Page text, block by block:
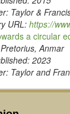
Taylor &
URL: https://
a circular
Pretorius, Anmar
2023
Taylor and